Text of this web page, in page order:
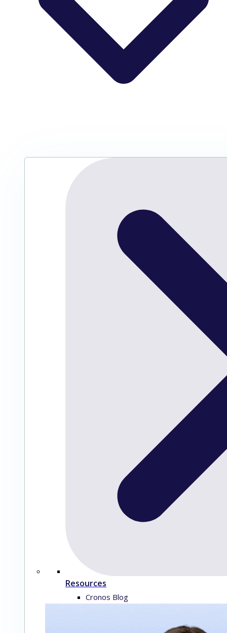
Resources
Cronos Blog